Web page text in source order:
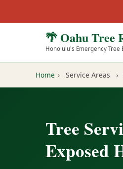
🌴 Oahu Tree
Honolulu's Emergency Tree
Home › Service Areas ›
Tree
Exposed